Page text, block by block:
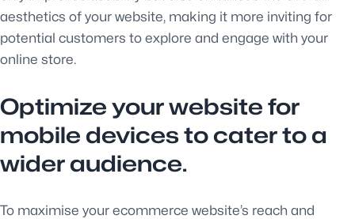
aesthetics of your website, making it more inviting for
potential customers to explore and engage with your
online store.
Optimize your website for
mobile devices to cater to a
wider audience.
To maximise your ecommerce website’s reach and